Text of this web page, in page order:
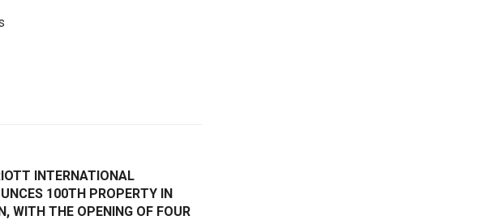
INTERNATIONAL
100TH PROPERTY IN
WITH THE OPENING OF FOUR